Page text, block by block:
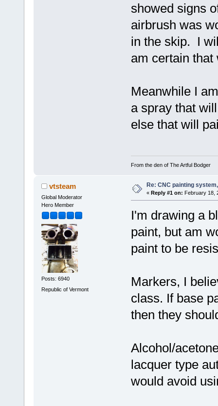
showed signs
airbrush was
in the skip. I
am certain that
Meanwhile I
a spray that
else that will
From the den of The Artful Bodger
vtsteam
Global Moderator
Hero Member
Posts: 6940
Republic of Vermont
Re: CNC painting
« Reply #1 on: February 18,
I'm drawing a
paint, but am
paint to be
Markers, I
class. If base
then they
Alcohol/
lacquer type
would avoid